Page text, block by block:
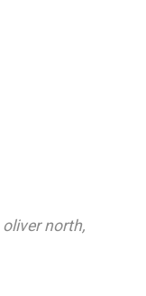
oliver north,